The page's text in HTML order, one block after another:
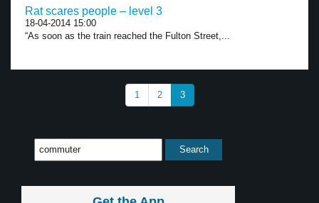
Rat scares people – level 3
18-04-2014 15:00
“As soon as the train reached the Fulton Street,...
1 2 3